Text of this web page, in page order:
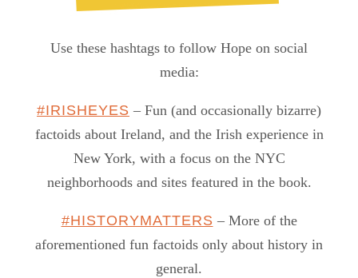
Use these hashtags to follow Hope on social
media:
#IRISHEYES – Fun (and occasionally bizarre)
factoids about Ireland, and the Irish experience in
New York, with a focus on the NYC
neighborhoods and sites featured in the book.
#HISTORYMATTERS – More of the
aforementioned fun factoids only about history in
general.